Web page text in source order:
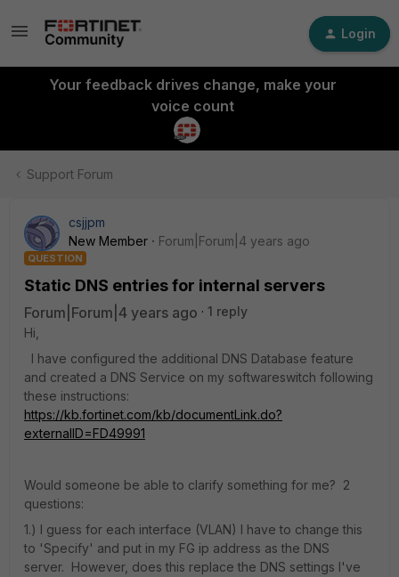
Login
Your feedback drives change, make your
voice count
Support Forum
csjjpm
New Member
Forum|Forum|4 years ago
QUESTION
Static DNS entries for internal servers
Forum|Forum|4 years ago
1 reply
Hi,
I have configured the additional DNS Database feature
and created a DNS Service on my softwareswitch following
these instructions:
https://kb.fortinet.com/kb/documentLink.do?
externalID=FD49991
Would someone be able to clarify something for me? 2
questions:
1.) I guess for each interface (VLAN) I have to change this
to 'Specify' and put in my FG ip address as the DNS
server. However, does this replace the DNS settings I've